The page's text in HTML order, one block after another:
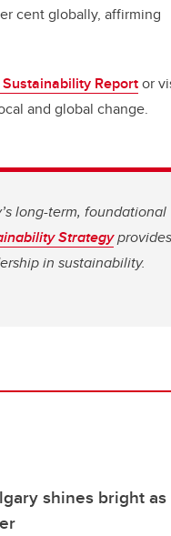
cent globally, affirming
Reportor
and global change.
long-term, foundational
Strategy
in sustainability.
shines bright